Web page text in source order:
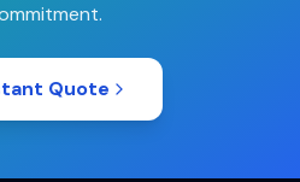
Quote